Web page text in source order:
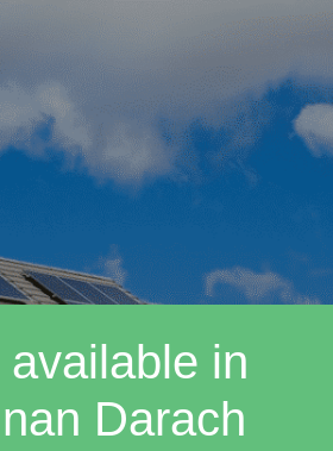
in
Darach